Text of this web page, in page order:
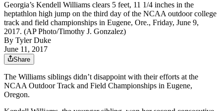
Georgia’s Kendell Williams clears 5 feet, 11 1/4 inches in the
heptathlon high jump on the third day of the NCAA outdoor college
track and field championships in Eugene, Ore., Friday, June 9,
2017. (AP Photo/Timothy J. Gonzalez)
By Tyler Duke
June 11, 2017
Share
The Williams siblings didn’t disappoint with their efforts at the
NCAA Outdoor Track and Field Championships in Eugene,
Oregon.